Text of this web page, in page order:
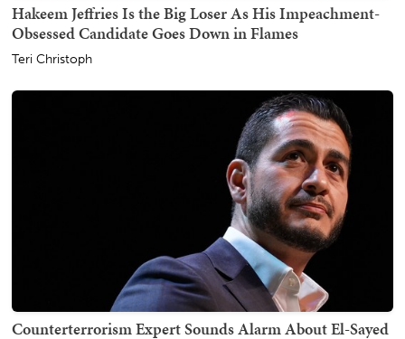
Hakeem Jeffries Is the Big Loser As His Impeachment-
Obsessed Candidate Goes Down in Flames
Teri Christoph
Counterterrorism Expert Sounds Alarm About El-Sayed